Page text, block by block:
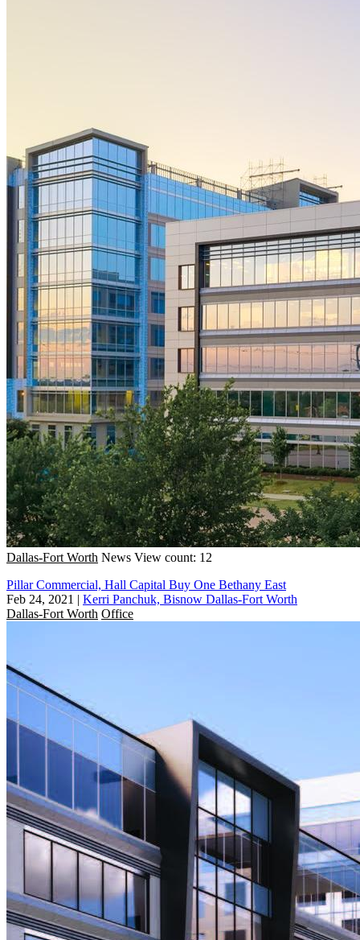
Dallas-Fort Worth News View count: 12
Pillar Commercial, Hall Capital Buy One Bethany East
Feb 24, 2021 | Kerri Panchuk, Bisnow Dallas-Fort Worth
Dallas-Fort Worth Office